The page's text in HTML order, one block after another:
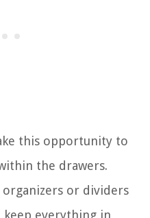
this opportunity to
the drawers.
or dividers
keep everything in